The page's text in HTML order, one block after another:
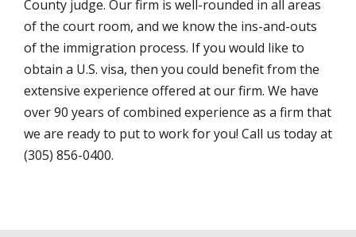
County judge. Our firm is well-rounded in all areas
of the court room, and we know the ins-and-outs
of the immigration process. If you would like to
obtain a U.S. visa, then you could benefit from the
extensive experience offered at our firm. We have
over 90 years of combined experience as a firm that
we are ready to put to work for you! Call us today at
(305) 856-0400.